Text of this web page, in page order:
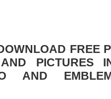
FREE
PICTURES
AND